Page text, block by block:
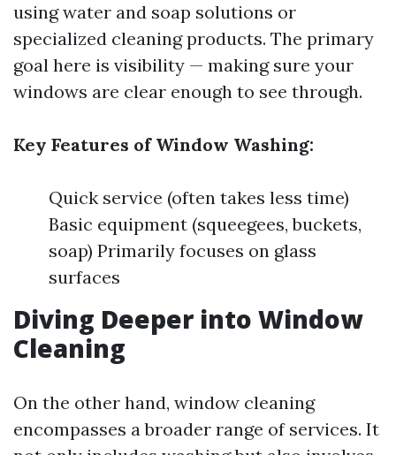
using water and soap solutions or
specialized cleaning products. The primary
goal here is visibility — making sure your
windows are clear enough to see through.
Key Features of Window Washing:
Quick service (often takes less time)
Basic equipment (squeegees, buckets,
soap) Primarily focuses on glass
surfaces
Diving Deeper into Window
Cleaning
On the other hand, window cleaning
encompasses a broader range of services. It